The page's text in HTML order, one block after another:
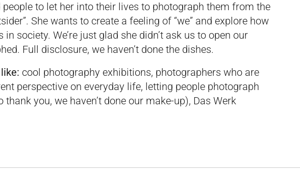
people to let her into their lives to photograph them from the
She wants to create a feeling of “we” and explore how
society. We’re just glad she didn’t ask us to open our
Full disclosure, we haven’t done the dishes.
cool photography exhibitions, photographers who are
perspective on everyday life, letting people photograph
you, we haven’t done our make-up), Das Werk